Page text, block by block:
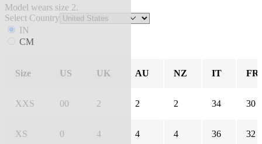
Model wears size 2.
Select Country
IN
CM
Size US UK AU NZ IT FR
XXS 00 2 2 2 34 30
XS 0 4 4 4 36 32